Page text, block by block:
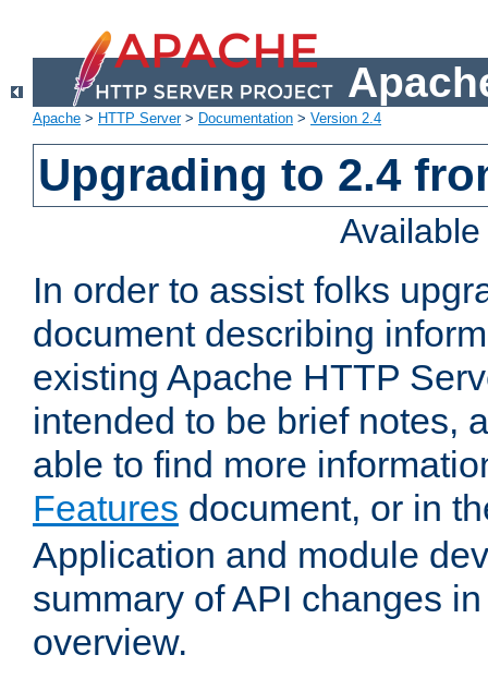
Apache > HTTP Server> Documentation > Version 2.4
Upgrading to 2.4
In order to assist folks
document describing
existing Apache HTTP
intended to be brief notes,
able to find more
Features document, or in
Application and module
summary of API changes
overview.